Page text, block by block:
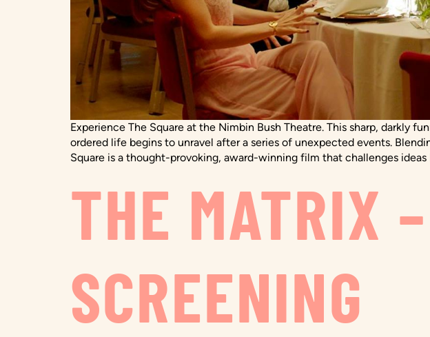
Experience The Square at the Nimbin Bush Theatre. This sharp, darkly
ordered life begins to unravel after a series of unexpected events.
Square is a thought-provoking, award-winning film that challenges ideas
THE MATRIX
SCREENING